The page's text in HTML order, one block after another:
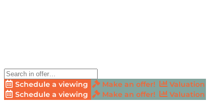
Schedule a viewing Make an offer!
Valuation
Schedule a viewing
Make an offer! Valuation